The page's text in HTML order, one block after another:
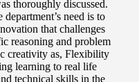
thoroughly discussed.
need is to
that challenges
reasoning and problem
creativity as, Flexibility
learning to real life
technical skills in the